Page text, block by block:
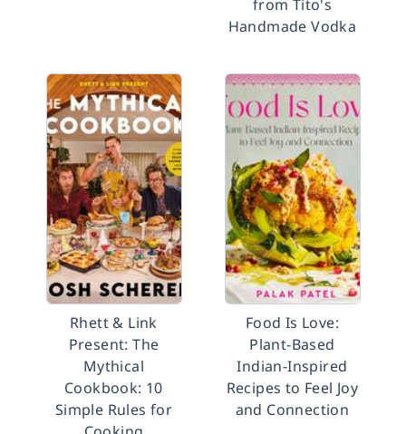
from Tito's
Handmade Vodka
Rhett & Link
Present: The
Mythical
Cookbook: 10
Simple Rules for
Food Is Love:
Plant-Based
Indian-Inspired
Recipes to Feel Joy
and Connection